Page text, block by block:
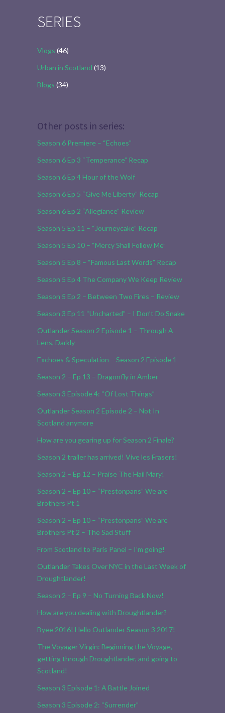
SERIES
Vlogs (46)
Urban in Scotland (13)
Blogs (34)
Other posts in series:
Season 6 Premiere – “Echoes”
Season 6 Ep 3 “Temperance” Recap
Season 6 Ep 4 Hour of the Wolf
Season 6 Ep 5 “Give Me Liberty” Recap
Season 6 Ep 2 “Allegiance” Review
Season 5 Ep 11 – “Journeycake” Recap
Season 5 Ep 10 – “Mercy Shall Follow Me”
Season 5 Ep 8 – “Famous Last Words” Recap
Season 5 Ep 4 The Company We Keep Review
Season 5 Ep 2 – Between Two Fires – Review
Season 3 Ep 11 “Uncharted” – I Don’t Do Snake
Outlander Season 2 Episode 1 – Through A
Lens, Darkly
Exchoes & Speculation – Season 2 Episode 1
Season 2 – Ep 13 – Dragonfly in Amber
Season 3 Episode 4: “Of Lost Things”
Outlander Season 2 Episode 2 – Not In
Scotland anymore
How are you gearing up for Season 2 Finale?
Season 2 trailer has arrived! Vive les Frasers!
Season 2 – Ep 12 – Praise The Hail Mary!
Season 2 – Ep 10 – “Prestonpans” We are
Brothers Pt 1
Season 2 – Ep 10 – “Prestonpans” We are
Brothers Pt 2 – The Sad Stuff
From Scotland to Paris Panel – I’m going!
Outlander Takes Over NYC in the Last Week of
Droughtlander!
Season 2 – Ep 9 – No Turning Back Now!
How are you dealing with Droughtlander?
Byee 2016! Hello Outlander Season 3 2017!
The Voyager Virgin: Beginning the Voyage,
getting through Droughtlander, and going to
Scotland!
Season 3 Episode 1: A Battle Joined
Season 3 Episode 2: “Surrender”